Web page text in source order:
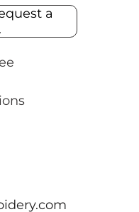
a